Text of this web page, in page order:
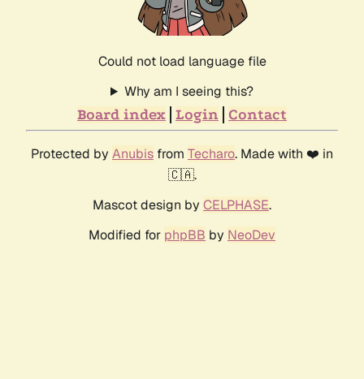
Could not load language file
Why am I seeing this?
Board index Login Contact
Protected by Anubis from Techaro. Made with ❤️ in
🇨🇦.
Mascot design by CELPHASE.
Modified for phpBB by NeoDev